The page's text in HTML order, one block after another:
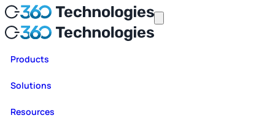
Products
Solutions
Resources